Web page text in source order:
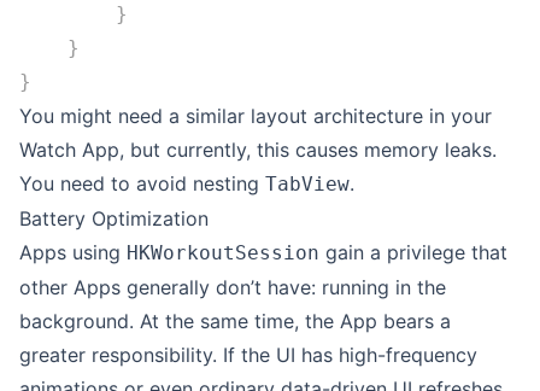
        }
    }
}
You might need a similar layout architecture in your
Watch App, but currently, this causes memory leaks.
You need to avoid nesting TabView.
Battery Optimization
Apps using HKWorkoutSession gain a privilege that
other Apps generally don’t have: running in the
background. At the same time, the App bears a
greater responsibility. If the UI has high-frequency